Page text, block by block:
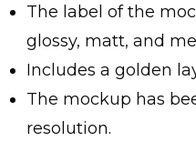
The label of the
glossy, matt, and
Includes a golden
The mockup has
resolution.